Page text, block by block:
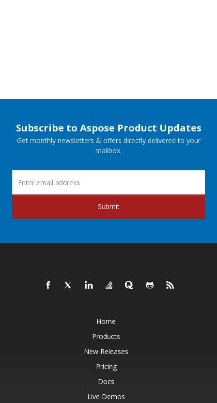
Subscribe to Aspose Product Updates
Get monthly newsletters & offers directly delivered to your
mailbox.
Submit
Home
Products
New Releases
Pricing
Docs
Live Demos